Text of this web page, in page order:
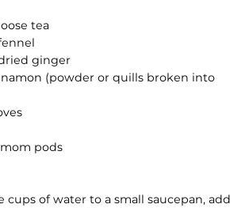
tea
ginger
(powder or quills broken into
pods
cups of water to a small saucepan, add